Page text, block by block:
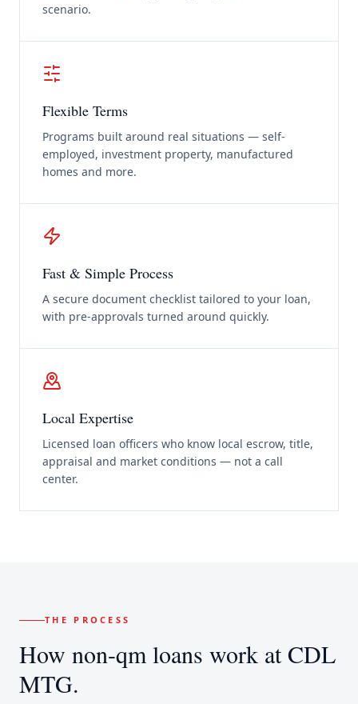
scenario.
Flexible Terms
Programs built around real situations — self-
employed, investment property, manufactured
homes and more.
Fast & Simple Process
A secure document checklist tailored to your loan,
with pre-approvals turned around quickly.
Local Expertise
Licensed loan officers who know local escrow, title,
appraisal and market conditions — not a call
center.
THE PROCESS
How non-qm loans work at CDL
MTG.